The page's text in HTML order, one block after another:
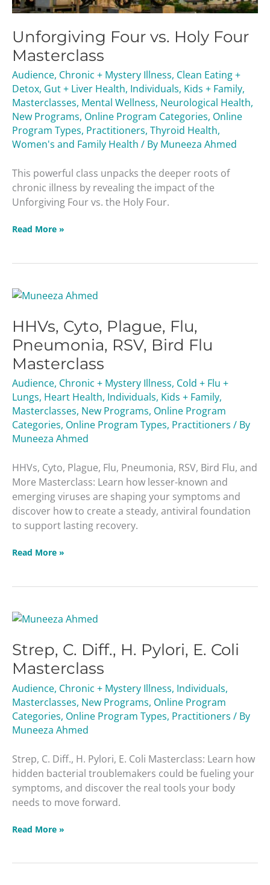
Unforgiving Four vs. Holy Four
Masterclass
Audience, Chronic + Mystery Illness, Clean Eating +
Detox, Gut + Liver Health, Individuals, Kids + Family,
Masterclasses, Mental Wellness, Neurological Health,
New Programs, Online Program Categories, Online
Program Types, Practitioners, Thyroid Health,
Women's and Family Health / By Muneeza Ahmed
This powerful class unpacks the deeper roots of
chronic illness by revealing the impact of the
Unforgiving Four vs. the Holy Four.
Read More »
HHVs, Cyto, Plague, Flu,
Pneumonia, RSV, Bird Flu
Masterclass
Audience, Chronic + Mystery Illness, Cold + Flu +
Lungs, Heart Health, Individuals, Kids + Family,
Masterclasses, New Programs, Online Program
Categories, Online Program Types, Practitioners / By
Muneeza Ahmed
HHVs, Cyto, Plague, Flu, Pneumonia, RSV, Bird Flu, and
More Masterclass: Learn how lesser-known and
emerging viruses are shaping your symptoms and
discover how to create a steady, antiviral foundation
to support lasting recovery.
HHVs,
Plague,
Flu,
Pneumonia,
RSV,
Bird
Flu
Masterclass
Read More »
Strep, C. Diff., H. Pylori, E. Coli
Masterclass
Audience, Chronic + Mystery Illness, Individuals,
Masterclasses, New Programs, Online Program
Categories, Online Program Types, Practitioners / By
Muneeza Ahmed
Strep, C. Diff., H. Pylori, E. Coli Masterclass: Learn how
hidden bacterial troublemakers could be fueling your
symptoms, and discover the real tools your body
needs to move forward.
Strep,
Diff.,
H.
Pylori,
E.
Coli
Masterclass
Read More »